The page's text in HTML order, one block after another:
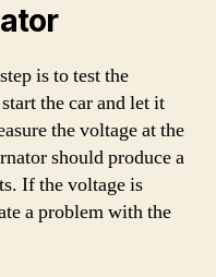
is to test the
the car and let it
the voltage at the
should produce a
If the voltage is
a problem with the